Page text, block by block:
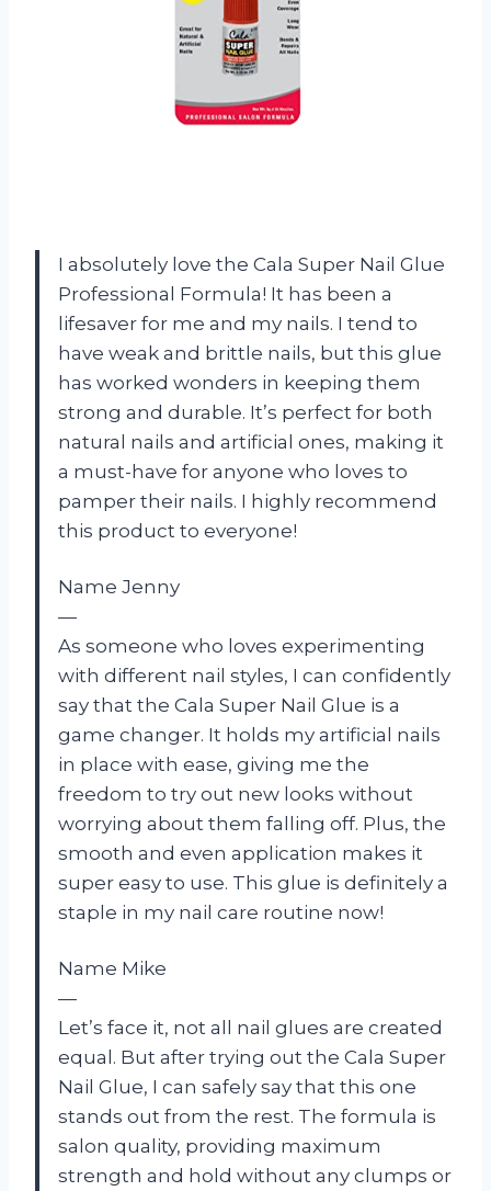
I absolutely love the Cala Super Nail Glue
Professional Formula! It has been a
lifesaver for me and my nails. I tend to
have weak and brittle nails, but this glue
has worked wonders in keeping them
strong and durable. It’s perfect for both
natural nails and artificial ones, making it
a must-have for anyone who loves to
pamper their nails. I highly recommend
this product to everyone!
Name Jenny
—
As someone who loves experimenting
with different nail styles, I can confidently
say that the Cala Super Nail Glue is a
game changer. It holds my artificial nails
in place with ease, giving me the
freedom to try out new looks without
worrying about them falling off. Plus, the
smooth and even application makes it
super easy to use. This glue is definitely a
staple in my nail care routine now!
Name Mike
—
Let’s face it, not all nail glues are created
equal. But after trying out the Cala Super
Nail Glue, I can safely say that this one
stands out from the rest. The formula is
salon quality, providing maximum
strength and hold without any clumps or